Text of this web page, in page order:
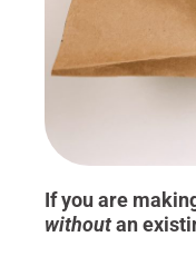
If you are
withoutan